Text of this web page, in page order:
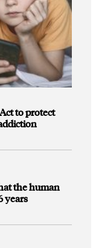
to protect
the human
years